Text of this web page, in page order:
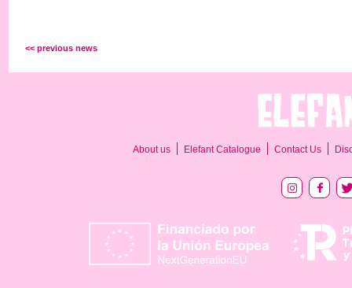
<< previous news
About us Elefant Catalogue Contact Us